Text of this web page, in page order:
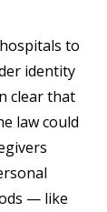
to
identity
clear that
law could
— like